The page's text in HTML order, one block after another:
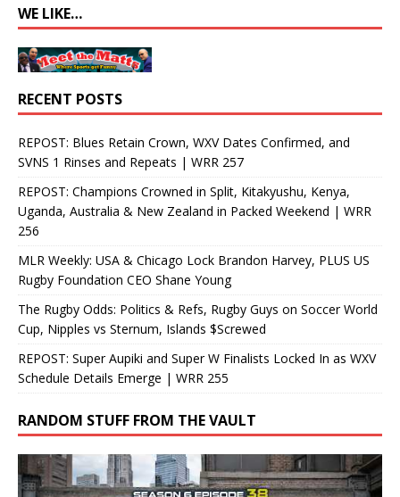
WE LIKE…
RECENT POSTS
REPOST: Blues Retain Crown, WXV Dates Confirmed, and
SVNS 1 Rinses and Repeats | WRR 257
REPOST: Champions Crowned in Split, Kitakyushu, Kenya,
Uganda, Australia & New Zealand in Packed Weekend | WRR
256
MLR Weekly: USA & Chicago Lock Brandon Harvey, PLUS US
Rugby Foundation CEO Shane Young
The Rugby Odds: Politics & Refs, Rugby Guys on Soccer World
Cup, Nipples vs Sternum, Islands $Screwed
REPOST: Super Aupiki and Super W Finalists Locked In as WXV
Schedule Details Emerge | WRR 255
RANDOM STUFF FROM THE VAULT